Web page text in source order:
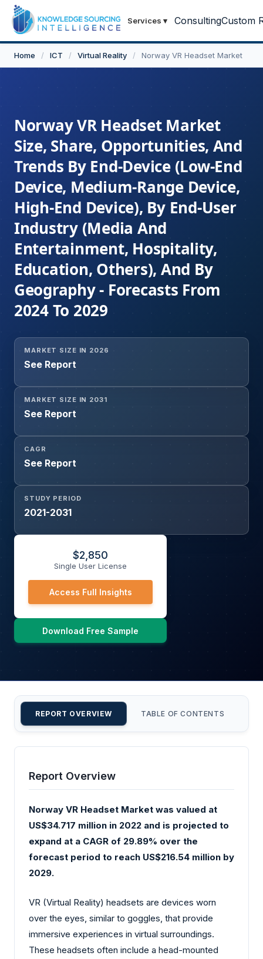
Services ▾ ConsultingCustom
Home / ICT / Virtual Reality / Norway VR Headset Market
Norway VR Headset Market
Size, Share, Opportunities, And
Trends By End-Device (Low-End
Device, Medium-Range Device,
High-End Device), By End-User
Industry (Media And
Entertainment, Hospitality,
Education, Others), And By
Geography - Forecasts From
2024 To 2029
MARKET SIZE IN 2026
See Report
MARKET SIZE IN 2031
See Report
CAGR
See Report
STUDY PERIOD
2021-2031
$2,850
Single User License
Access Full Insights
Download Free Sample
REPORT OVERVIEW TABLE OF CONTENTS
Report Overview
Norway VR Headset Market was valued at
US$34.717 million in 2022 and is projected to
expand at a CAGR of 29.89% over the
forecast period to reach US$216.54 million by
2029.
VR (Virtual Reality) headsets are devices worn
over the eyes, similar to goggles, that provide
immersive experiences in virtual surroundings.
These headsets often include a head-mounted